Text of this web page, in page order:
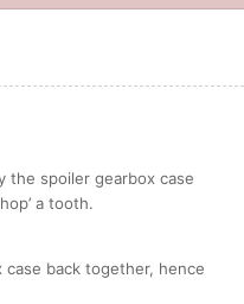
the spoiler gearbox case
a tooth.
case back together, hence